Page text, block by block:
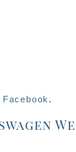
Facebook .